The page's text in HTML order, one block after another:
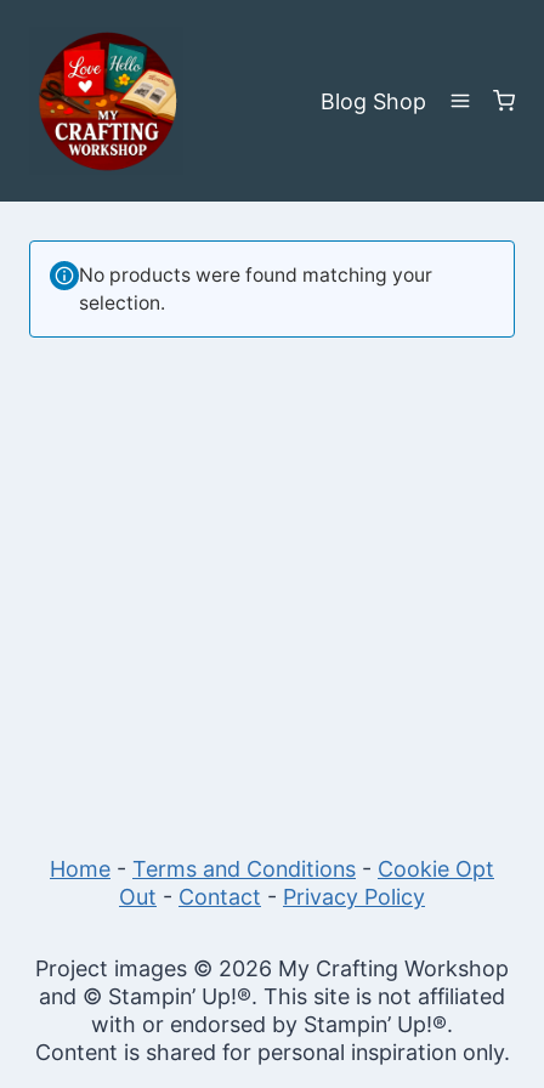
content
Blog Shop
No products were found matching your
selection.
Home - Terms and Conditions - Cookie Opt
Out - Contact - Privacy Policy
Project images © 2026 My Crafting Workshop
and © Stampin’ Up!®. This site is not affiliated
with or endorsed by Stampin’ Up!®.
Content is shared for personal inspiration only.